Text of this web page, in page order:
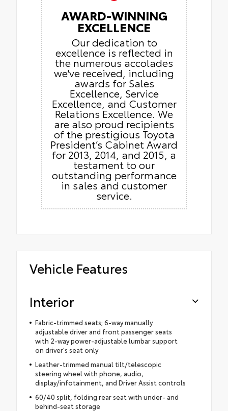
AWARD-WINNING
EXCELLENCE
Our dedication to
excellence is reflected in
the numerous accolades
we've received, including
awards for Sales
Excellence, Service
Excellence, and Customer
Relations Excellence. We
are also proud recipients
of the prestigious Toyota
President’s Cabinet Award
for 2013, 2014, and 2015, a
testament to our
outstanding performance
in sales and customer
service.
Vehicle Features
Interior
Fabric-trimmed seats; 6-way manually
adjustable driver and front passenger seats
with 2-way power-adjustable lumbar support
on driver's seat only
Leather-trimmed manual tilt/telescopic
steering wheel with phone, audio,
display/infotainment, and Driver Assist controls
60/40 split, folding rear seat with under- and
behind-seat storage